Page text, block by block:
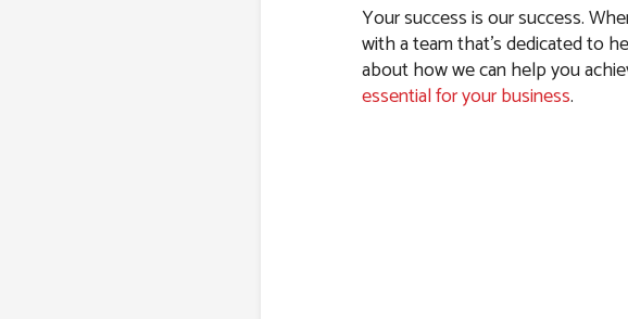
Your success is our success.
with a team that’s dedicated to
about how we can help you
essential for your business.